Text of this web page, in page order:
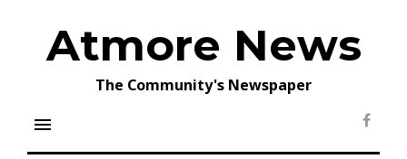
Atmore News
The Community's Newspaper
menu